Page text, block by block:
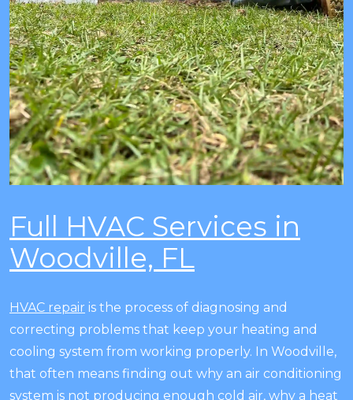
Full HVAC Services in
Woodville, FL
HVAC repair is the process of diagnosing and
correcting problems that keep your heating and
cooling system from working properly. In Woodville,
that often means finding out why an air conditioning
system is not producing enough cold air, why a heat